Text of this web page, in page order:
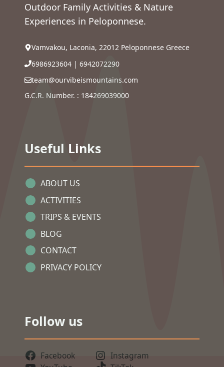
Outdoor Family Activities & Nature
Experiences in Peloponnese.
Vamvakou, Laconia, 22012 Peloponnese Greece
6986923604 | 6942072290
team@ourvibeismountains.com
G.C.R. Number. : 184269039000
Useful Links
ABOUT US
ACTIVITIES
TRIPS & EVENTS
BLOG
CONTACT
PRIVACY POLICY
Follow us
Facebook
Instagram